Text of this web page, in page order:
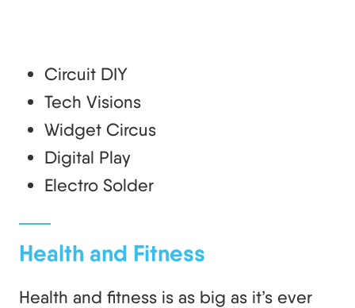
Circuit DIY
Tech Visions
Widget Circus
Digital Play
Electro Solder
Health and Fitness
Health and fitness is as big as it’s ever